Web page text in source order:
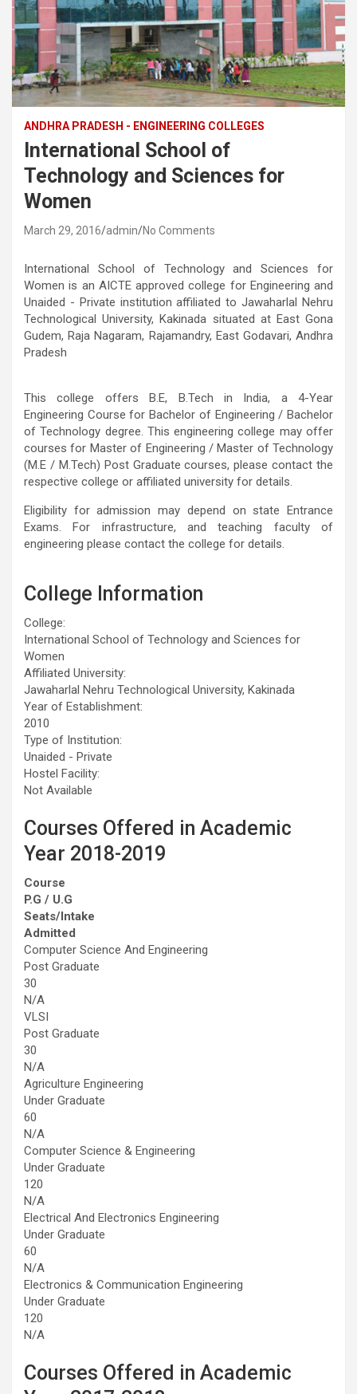
ANDHRA PRADESH - ENGINEERING COLLEGES
International School of
Technology and Sciences for
Women
March 29, 2016 admin No Comments
International School of Technology and Sciences for
Women is an AICTE approved college for Engineering and
Unaided - Private institution affiliated to Jawaharlal Nehru
Technological University, Kakinada situated at East Gona
Gudem, Raja Nagaram, Rajamandry, East Godavari, Andhra
Pradesh
This college offers B.E, B.Tech in India, a 4-Year
Engineering Course for Bachelor of Engineering / Bachelor
of Technology degree. This engineering college may offer
courses for Master of Engineering / Master of Technology
(M.E / M.Tech) Post Graduate courses, please contact the
respective college or affiliated university for details.
Eligibility for admission may depend on state Entrance
Exams. For infrastructure, and teaching faculty of
engineering please contact the college for details.
College Information
College:
International School of Technology and Sciences for
Women
Affiliated University:
Jawaharlal Nehru Technological University, Kakinada
Year of Establishment:
2010
Type of Institution:
Unaided - Private
Hostel Facility:
Not Available
Courses Offered in Academic
Year 2018-2019
Course
P.G / U.G
Seats/Intake
Admitted
Computer Science And Engineering
Post Graduate
30
N/A
VLSI
Post Graduate
30
N/A
Agriculture Engineering
Under Graduate
60
N/A
Computer Science & Engineering
Under Graduate
120
N/A
Electrical And Electronics Engineering
Under Graduate
60
N/A
Electronics & Communication Engineering
Under Graduate
120
N/A
Courses Offered in Academic